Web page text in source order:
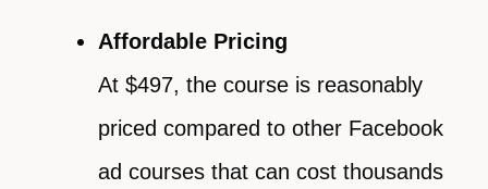
Affordable Pricing
At $497, the course is reasonably
priced compared to other Facebook
ad courses that can cost thousands